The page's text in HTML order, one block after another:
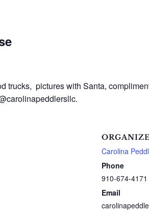
pictures with Santa,
Carolina
Phone
910-674-4171
Email